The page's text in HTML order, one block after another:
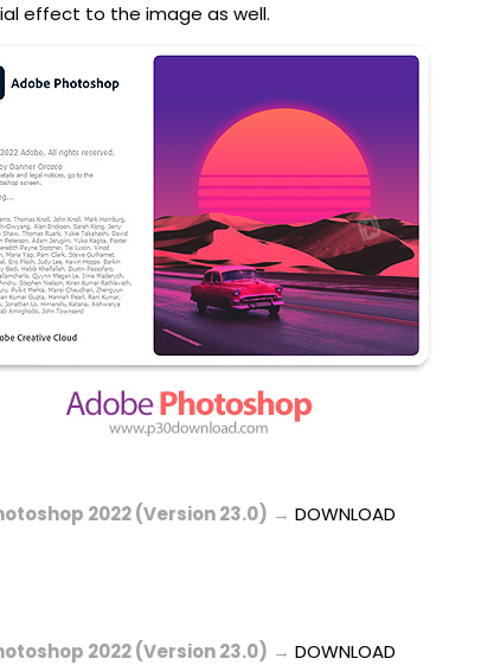
effect to the image as well.
2022 (Version 23.0) → DOWNLOAD
2022 (Version 23.0) → DOWNLOAD